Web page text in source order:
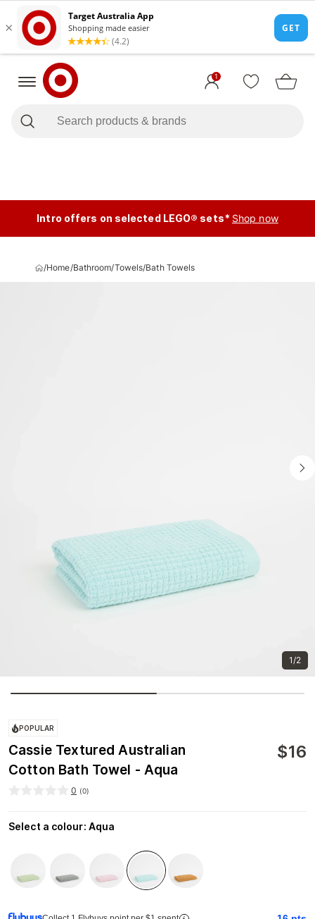
1
Intro offers on selected LEGO® sets* Shop now
/Home/Bathroom/Towels/Bath Towels
1/2
POPULAR
Cassie Textured Australian
Cotton Bath Towel - Aqua
$16
0 (0)
Select a colour: Aqua